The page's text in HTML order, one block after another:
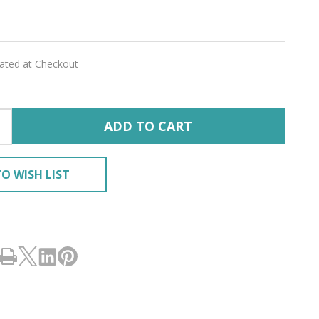
at Checkout
ADD TO CART
WISH LIST